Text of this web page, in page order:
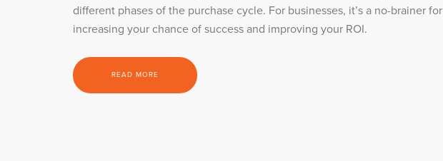
different phases of the purchase cycle. For businesses, it’s a no-brainer for
increasing your chance of success and improving your ROI.
READ MORE